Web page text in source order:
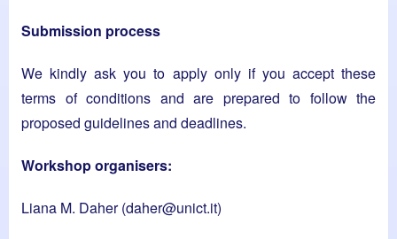
Submission process
We kindly ask you to apply only if you accept these
terms of conditions and are prepared to follow the
proposed guidelines and deadlines.
Workshop organisers:
Liana M. Daher (daher@unict.it)